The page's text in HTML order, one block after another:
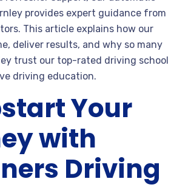
provides expert guidance from
This article explains how our
deliver results, and why so many
trust our top-rated driving school
driving education.
Your
with
Driving